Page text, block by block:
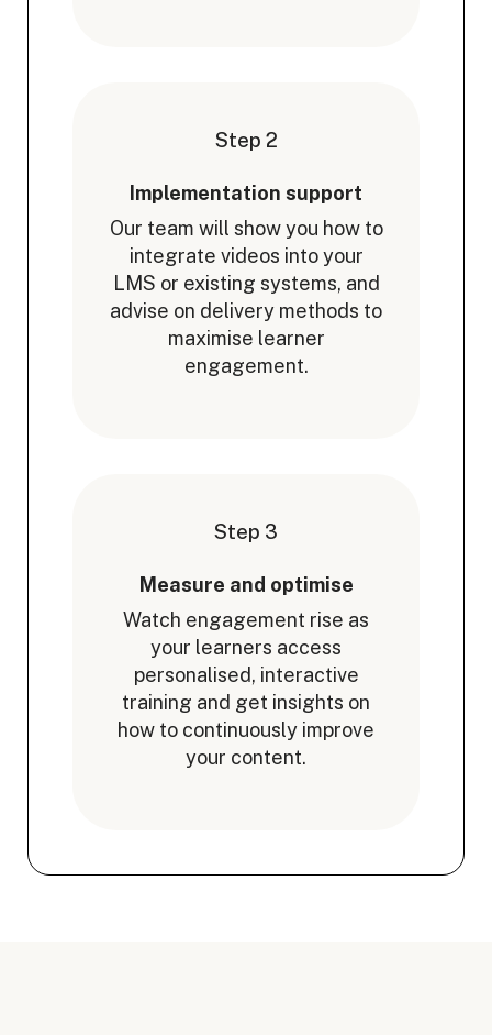
Step 2
Implementation support
Our team will show you how to
integrate videos into your
LMS or existing systems, and
advise on delivery methods to
maximise learner
engagement.
Step 3
Measure and optimise
Watch engagement rise as
your learners access
personalised, interactive
training and get insights on
how to continuously improve
your content.